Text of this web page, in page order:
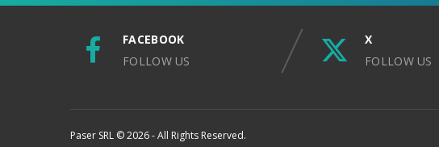
FACEBOOK
FOLLOW US
X
FOLLOW US
Paser SRL © 2026 - All Rights Reserved.